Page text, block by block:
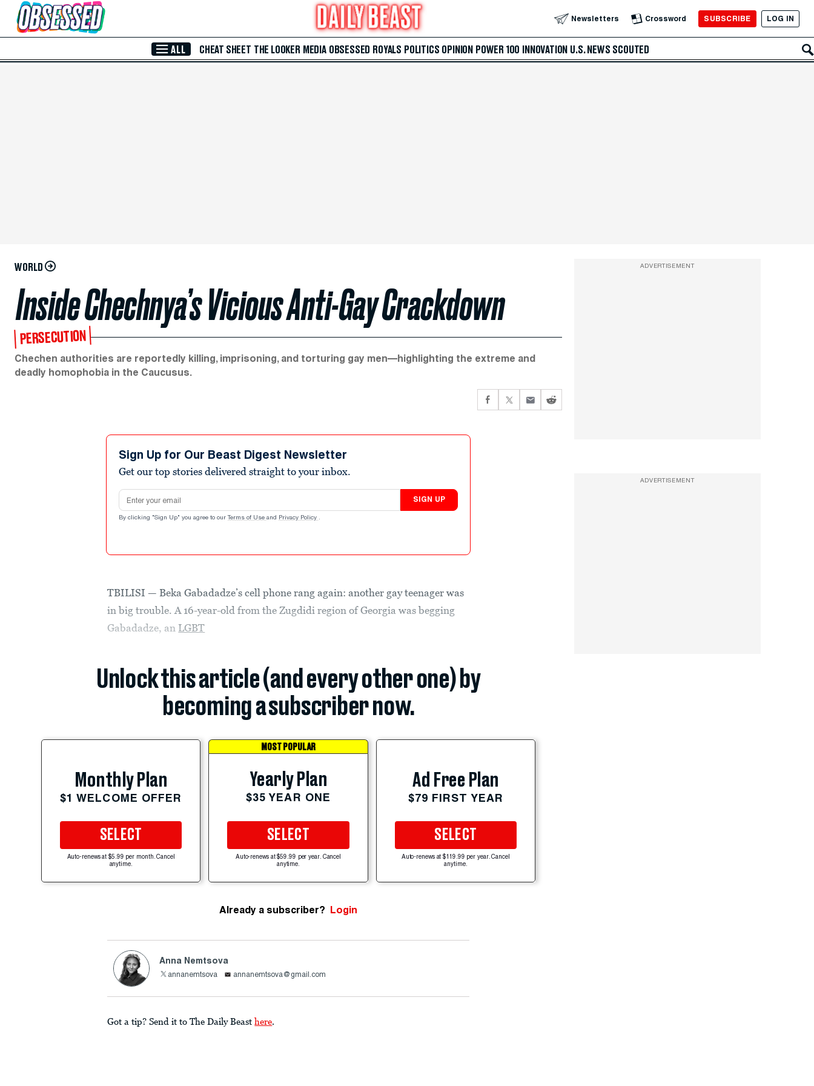
Skip to Main Content Newsletters Crossword SUBSCRIBE LOG IN
ALL CHEAT SHEET THE LOOKER MEDIA OBSESSED ROYALS POLITICS OPINION POWER 100 INNOVATION U.S. NEWS SCOUTED
WORLD
Inside Chechnya’s Vicious Anti-Gay Crackdown
PERSECUTION
Chechen authorities are reportedly killing, imprisoning, and torturing gay men—highlighting the extreme and
deadly homophobia in the Caucusus.
Sign Up for Our Beast Digest Newsletter
Get our top stories delivered straight to your inbox.
Email address
SIGN UP
By clicking "Sign Up" you agree to our Terms of Use and Privacy Policy .
TBILISI — Beka Gabadadze’s cell phone rang again: another gay teenager was
in big trouble. A 16-year-old from the Zugdidi region of Georgia was begging
Gabadadze, an LGBT
Unlock this article (and every other one) by
becoming a subscriber now.
Monthly Plan
$1 WELCOME OFFER
SELECT
Auto-renews at $5.99 per month. Cancel
anytime.
MOST POPULAR
Yearly Plan
$35 YEAR ONE
SELECT
Auto-renews at $59.99 per year. Cancel
anytime.
Ad Free Plan
$79 FIRST YEAR
SELECT
Auto-renews at $119.99 per year. Cancel
anytime.
Already a subscriber? Login
Anna Nemtsova
annanemtsova annanemtsova@gmail.com
Got a tip? Send it to The Daily Beast here.
ADVERTISEMENT
ADVERTISEMENT